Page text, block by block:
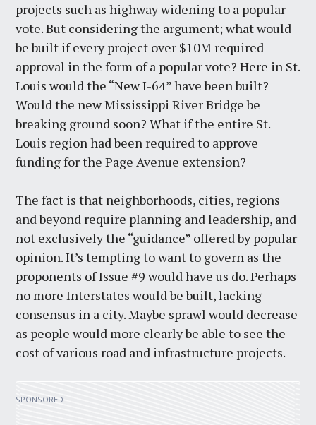
projects such as highway widening to a popular
vote. But considering the argument; what would
be built if every project over $10M required
approval in the form of a popular vote? Here in St.
Louis would the “New I-64” have been built?
Would the new Mississippi River Bridge be
breaking ground soon? What if the entire St.
Louis region had been required to approve
funding for the Page Avenue extension?
The fact is that neighborhoods, cities, regions
and beyond require planning and leadership, and
not exclusively the “guidance” offered by popular
opinion. It’s tempting to want to govern as the
proponents of Issue #9 would have us do. Perhaps
no more Interstates would be built, lacking
consensus in a city. Maybe sprawl would decrease
as people would more clearly be able to see the
cost of various road and infrastructure projects.